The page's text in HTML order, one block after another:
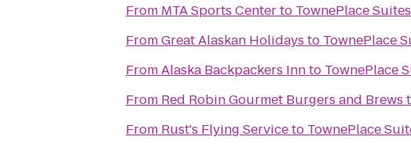
From MTA Sports Centerto TownePlace
FromGreat Alaskan Holidays to TownePlace
FromAlaska Backpackers Innto TownePlace
From Red Robin Gourmet Burgers and Brews
From Rust's Flying Serviceto TownePlace